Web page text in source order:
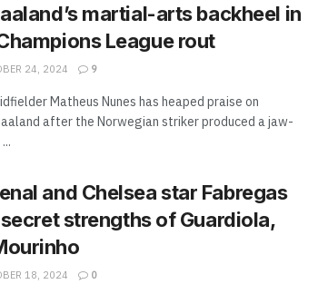
martial-arts backheel in
League rout
24, 2024 9
Matheus Nunes has heaped praise on
after the Norwegian striker produced a jaw-
and Chelsea star Fabregas
strengths of Guardiola,
18, 2024 0